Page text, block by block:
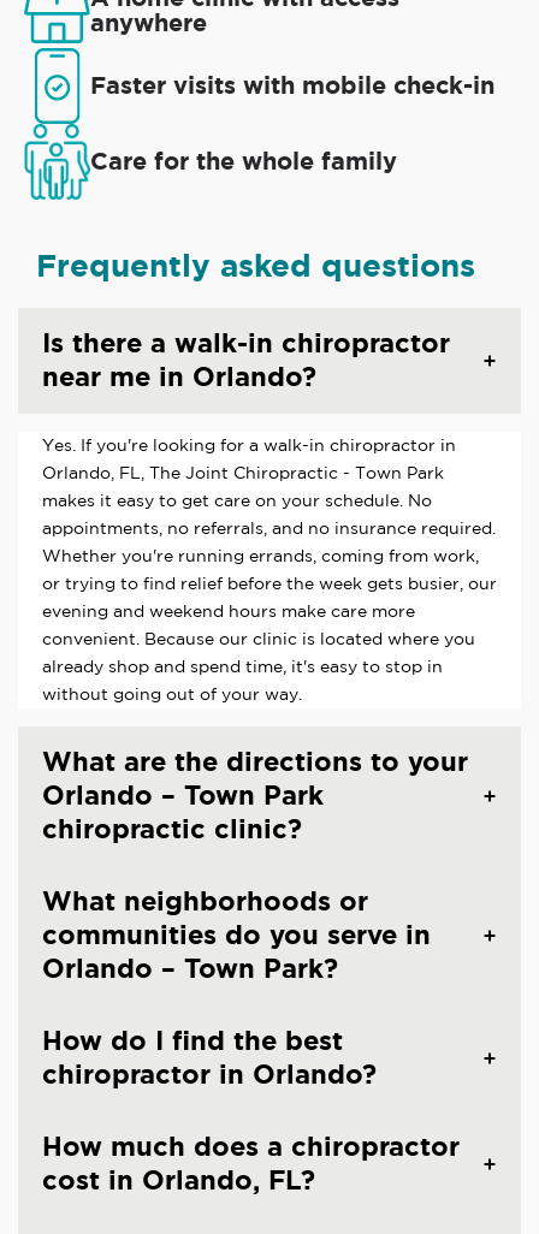
anywhere
Faster visits with mobile check-in
Care for the whole family
Frequently asked questions
Is there a walk-in chiropractor
near me in Orlando?
Yes. If you're looking for a walk-in chiropractor in
Orlando, FL, The Joint Chiropractic - Town Park
makes it easy to get care on your schedule. No
appointments, no referrals, and no insurance required.
Whether you're running errands, coming from work,
or trying to find relief before the week gets busier, our
evening and weekend hours make care more
convenient. Because our clinic is located where you
already shop and spend time, it's easy to stop in
without going out of your way.
What are the directions to your
Orlando – Town Park
chiropractic clinic?
What neighborhoods or
communities do you serve in
Orlando – Town Park?
How do I find the best
chiropractor in Orlando?
How much does a chiropractor
cost in Orlando, FL?